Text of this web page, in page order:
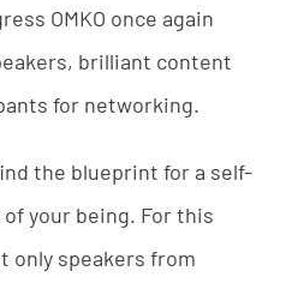
OMKO once again
, brilliant content
for networking.
the blueprint for a self-
ofyour being. Forthis
only speakers from